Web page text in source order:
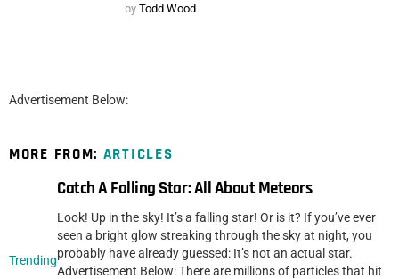
by Todd Wood
Advertisement Below:
MORE FROM: ARTICLES
Trending
Catch A Falling Star: All About Meteors
Look! Up in the sky! It’s a falling star! Or is it? If you’ve ever
seen a bright glow streaking through the sky at night, you
probably have already guessed: It’s not an actual star.
Advertisement Below: There are millions of particles that hit